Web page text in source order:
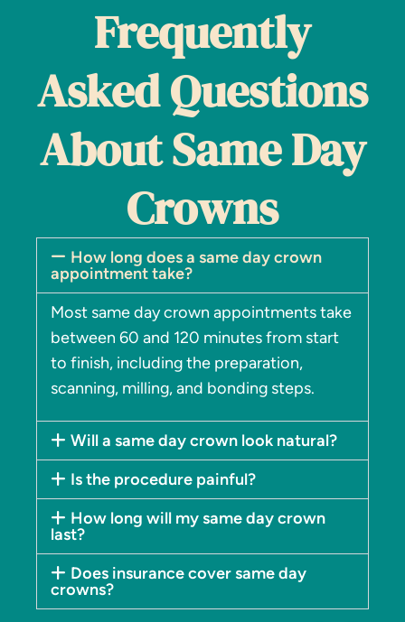
Frequently
Asked Questions
About Same Day
Crowns
How long does a same day crown
appointment take?
Most same day crown appointments take
between 60 and 120 minutes from start
to finish, including the preparation,
scanning, milling, and bonding steps.
Will a same day crown look natural?
Is the procedure painful?
How long will my same day crown
last?
Does insurance cover same day
crowns?